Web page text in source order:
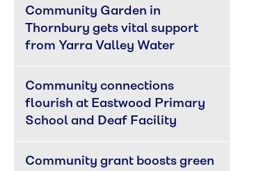
Community Garden in
Thornbury gets vital support
from Yarra Valley Water
Community connections
flourish at Eastwood Primary
School and Deaf Facility
Community grant boosts green